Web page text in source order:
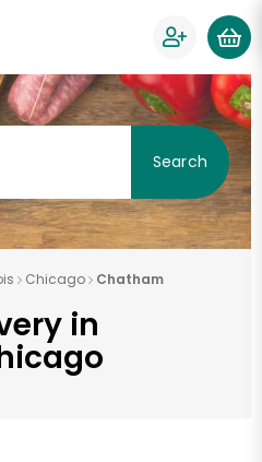
Search
Chicago Chatham
in